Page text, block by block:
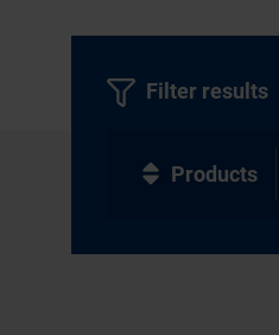
Filter results
Products